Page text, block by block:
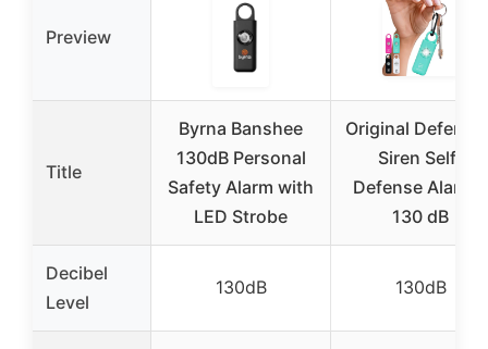
Preview
Title
Byrna Banshee
130dB Personal
Safety Alarm with
LED Strobe
Original
Siren Self-
Defense Alarm –
130 dB
Decibel
Level
130dB 130dB